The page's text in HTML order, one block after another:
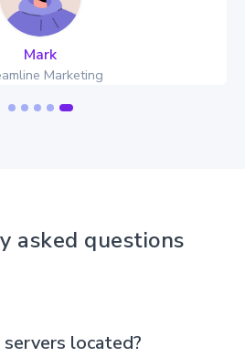
Mark
Marketing
asked questions
located?